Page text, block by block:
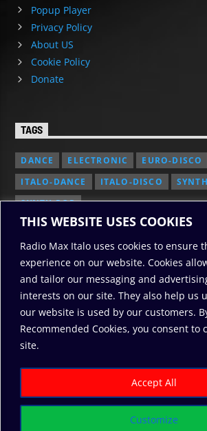
THIS WEBSITE USES COOKIES
Radio Max Italo uses cookies to ensure
experience on our website. Cookies
and tailor our messaging and
interests on our site. They also help us
our website is used by our customers.
Recommended Cookies, you consent to
site.
Customize
Accept All
Popup Player
Privacy Policy
About US
Cookie Policy
Donate
TAGS
DANCE ELECTRONIC EURO-DISCO
ITALO-DANCE
ITALO-DISCO
SYNTH POP
2010/2026: RadioMaxItalo, All Rights
PRIVACY POLICY